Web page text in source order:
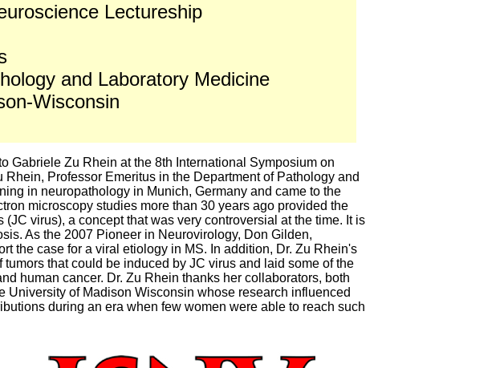
Lectureship
and Laboratory Medicine
Wisconsin
Gabriele Zu Rhein at the 8th International Symposium on
Professor Emeritus in the Department of Pathology and
in neuropathology in Munich, Germany and came to the
microscopy studies more than 30 years ago provided the
virus), a concept that was very controversial at the time. It is
As the 2007 Pioneer in Neurovirology, Don Gilden,
the case for a viral etiology in MS. In addition, Dr. Zu Rhein's
that could be induced by JC virus and laid some of the
human cancer. Dr. Zu Rhein thanks her collaborators, both
University of Madison Wisconsin whose research influenced
during an era when few women were able to reach such